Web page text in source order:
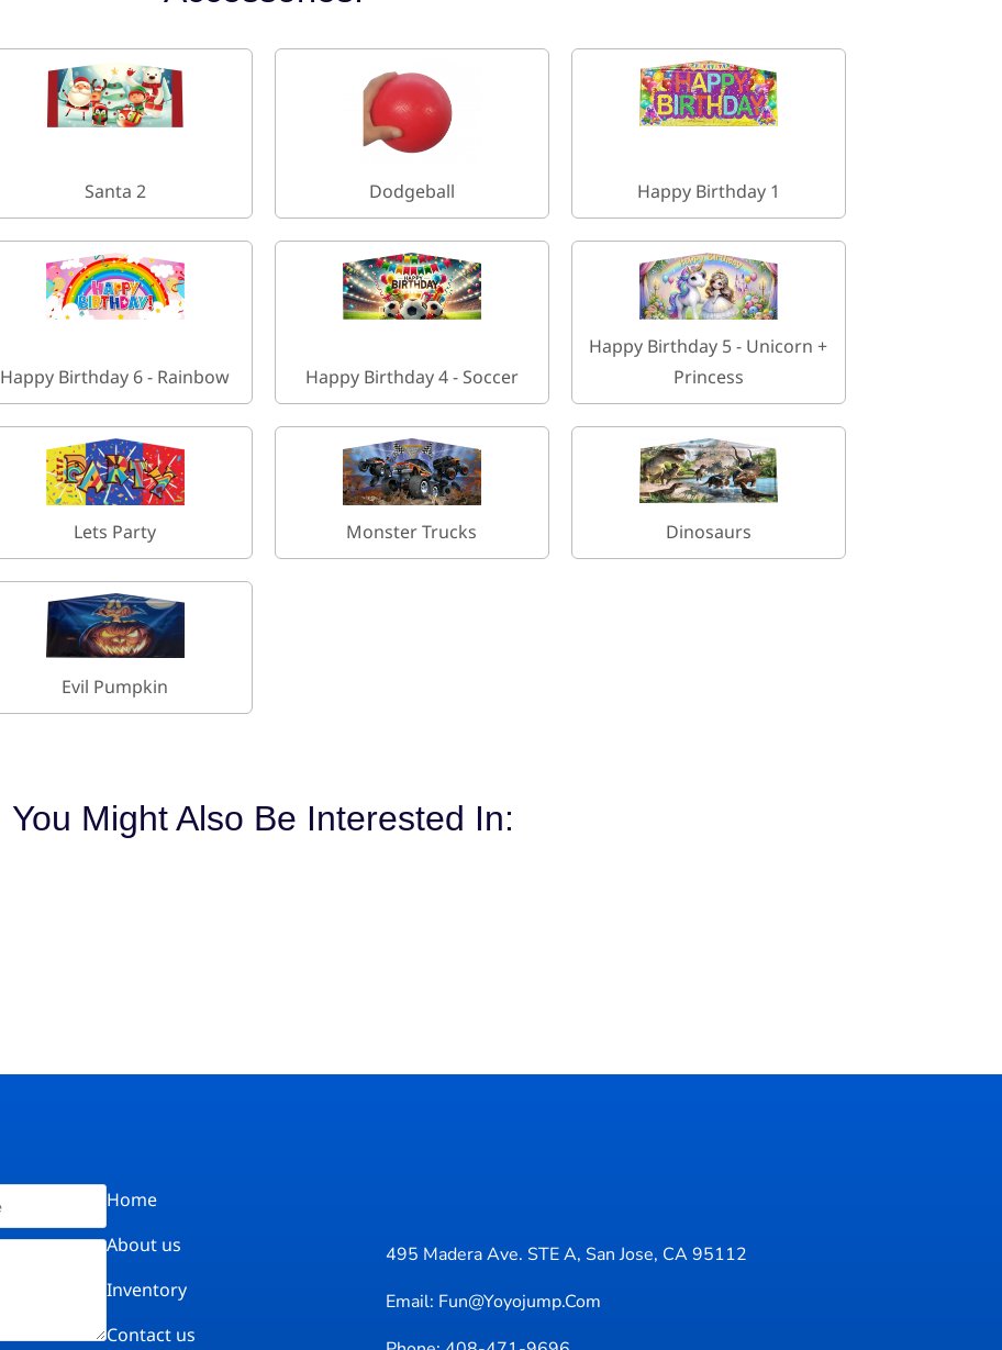
Santa 2 Dodgeball Happy Birthday 1
Happy Birthday 6 - Rainbow Happy Birthday 4 - Soccer
Happy Birthday 5 - Unicorn +
Princess
Lets Party Monster Trucks Dinosaurs
Evil Pumpkin
You Might Also Be Interested In:
Home
About us
Inventory
Contact us
495 Madera Ave. STE A, San Jose, CA 95112
Email: Fun@yoyojump.com